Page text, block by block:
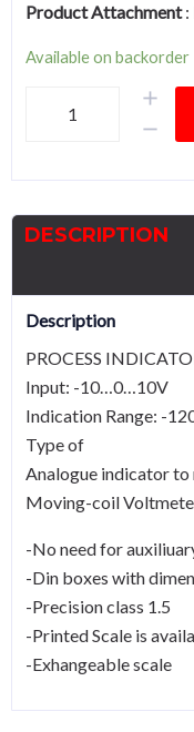
Product Attachment:
Available on backorder
DESCRIPTION
Description
PROCESS
Input: -10…0…10V
Indication Range: -
Type of
Analogue indicator to
Moving-coil
-No need for
-Din boxes with
-Precision class 1.5
-Printed Scale is
-Exhangeable scale